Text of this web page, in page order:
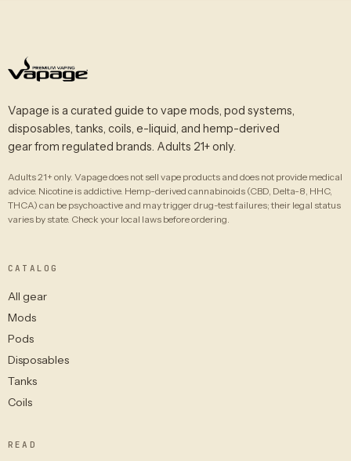
Vapage is a curated guide to vape mods, pod systems,
disposables, tanks, coils, e-liquid, and hemp-derived
gear from regulated brands. Adults 21+ only.
Adults 21+ only. Vapage does not sell vape products and does not provide medical
advice. Nicotine is addictive. Hemp-derived cannabinoids (CBD, Delta-8, HHC,
THCA) can be psychoactive and may trigger drug-test failures; their legal status
varies by state. Check your local laws before ordering.
CATALOG
All gear
Mods
Pods
Disposables
Tanks
Coils
READ